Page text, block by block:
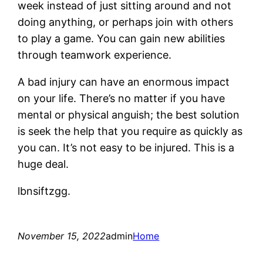
week instead of just sitting around and not
doing anything, or perhaps join with others
to play a game. You can gain new abilities
through teamwork experience.
A bad injury can have an enormous impact
on your life. There’s no matter if you have
mental or physical anguish; the best solution
is seek the help that you require as quickly as
you can. It’s not easy to be injured. This is a
huge deal.
lbnsiftzgg.
November 15, 2022adminHome